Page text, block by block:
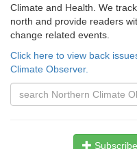
Climate and Health. We
north and provide readers
change related events.
Click here to view back
Climate Observer.
Subscribe